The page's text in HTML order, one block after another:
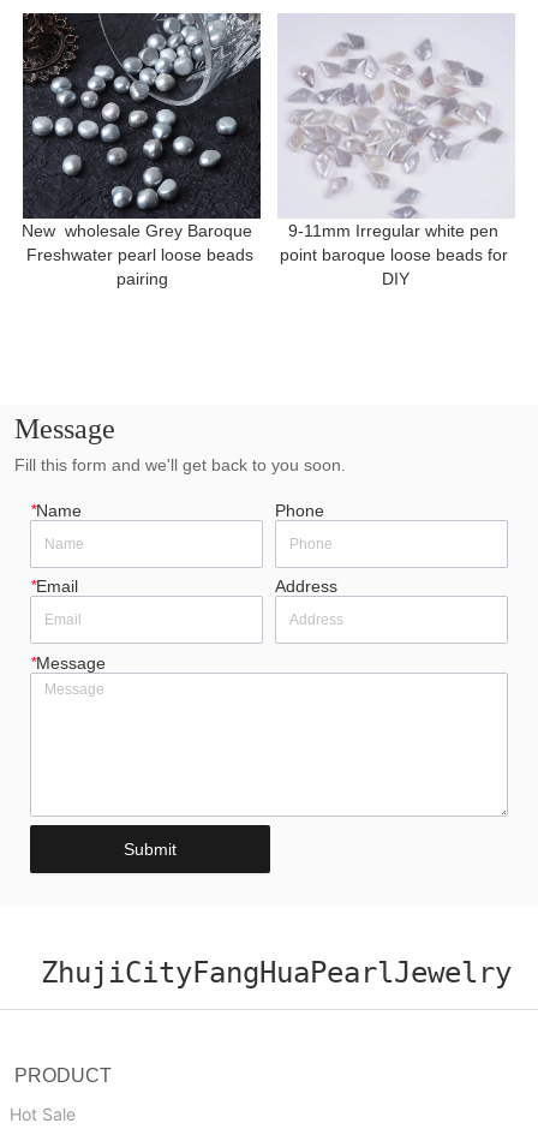
New  wholesale Grey Baroque
Freshwater pearl loose beads
pairing
9-11mm Irregular white pen
point baroque loose beads for
DIY
Message
Fill this form and we'll get back to you soon.
*Name Phone
*Email Address
*Message
Submit
ZhujiCityFangHuaPearlJewelry
PRODUCT
Hot Sale